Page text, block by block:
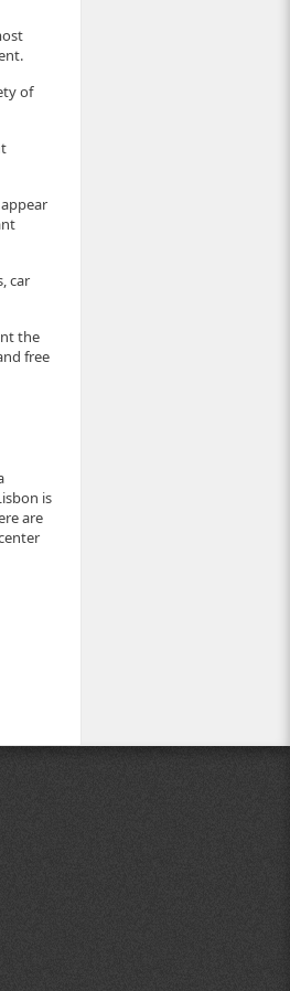
of
car
the
free
is
are